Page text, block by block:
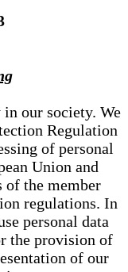
our society. We
Regulation
of personal
Union and
of the member
regulations. In
personal data
the provision of
of our